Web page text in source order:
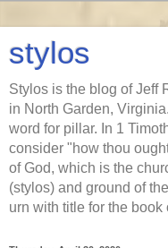
stylos
Stylos is the blog of Jeff
in North Garden,
word for pillar. In 1
consider "how thou
of God, which is the
(stylos) and ground of
urn with title for the